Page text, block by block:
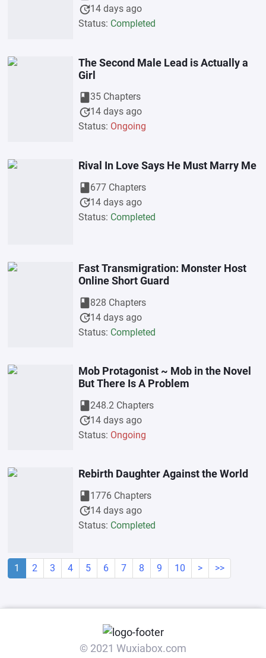
update14 days ago
Status: Completed
The Second Male Lead is Actually a
Girl
book35 Chapters
update14 days ago
Status: Ongoing
Rival In Love Says He Must Marry Me
book677 Chapters
update14 days ago
Status: Completed
Fast Transmigration: Monster Host
Online Short Guard
book828 Chapters
update14 days ago
Status: Completed
Mob Protagonist ~ Mob in the Novel
But There Is A Problem
book248.2 Chapters
update14 days ago
Status: Ongoing
Rebirth Daughter Against the World
book1776 Chapters
update14 days ago
Status: Completed
1 2 3 4 5 6 7 8 9 10 > >>
© 2021 Wuxiabox.com